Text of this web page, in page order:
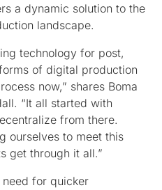
a dynamic solution to the
landscape.
technology for post,
of digital production
now,” shares Boma
“It all started with
from there.
ourselves to meet this
get through it all.”
for quicker